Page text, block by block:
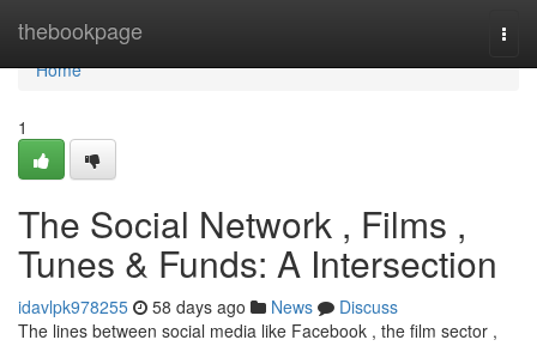
thebookpage
Home
Home
1
The Social Network , Films ,
Tunes & Funds: A Intersection
idavlpk978255 58 days ago News
Discuss
The lines between social media like Facebook , the film sector ,